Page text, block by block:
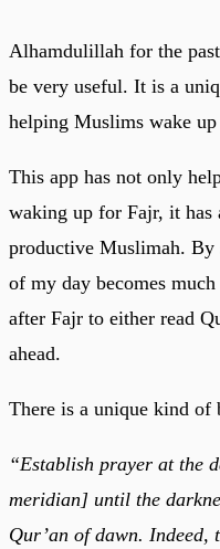
Alhamdulillah for the
be very useful. It is a
helping Muslims wake
This app has not only
waking up for Fajr, it has
productive Muslimah. By
of my day becomes
after Fajr to either read
ahead.
There is a unique kind of
“Establish prayer at the
meridian] until the
Qur’an of dawn. Indeed,